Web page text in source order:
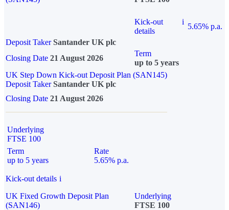
Kick-out
details
i
5.65% p.a.
Deposit Taker Santander UK plc
Closing Date 21 August 2026
Term
up to 5 years
UK Step Down Kick-out Deposit Plan (SAN145)
Deposit TakerSantander UK plc
Closing Date 21 August 2026
Underlying
FTSE 100
Term
up to 5 years
Rate
5.65% p.a.
Kick-out details i
UK Fixed Growth Deposit Plan
(SAN146)
Underlying
FTSE 100